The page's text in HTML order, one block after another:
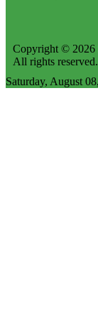
Copyright © 2026
All rights reserved.
Saturday, August